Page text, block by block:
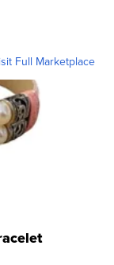
Full Marketplace